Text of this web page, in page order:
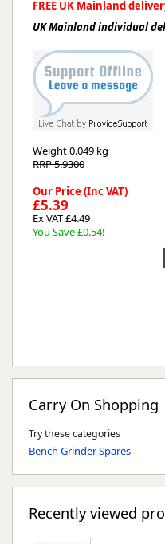
FREE UK Mainland
UK Mainland individual
Weight0.049 kg
RRP 5.9300
Our Price (Inc VAT)
£5.39
Ex VAT £4.49
You Save £0.54!
Carry On Shopping
Try these categories
Bench Grinder Spares
Recently viewed